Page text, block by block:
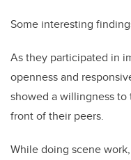
Some interesting
As they participated in
openness and
showed a willingness to
front of their peers.
While doing scene